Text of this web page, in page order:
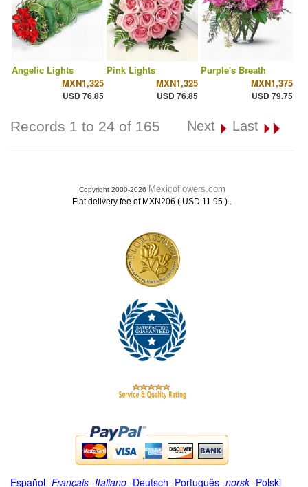
Angelic Lights
MXN1,325
USD 76.85
Pink Lights
MXN1,325
USD 76.85
Purple's Breath
MXN1,375
USD 79.75
Records 1 to 24 of 165 Next Last
Copyright 2000-2026 Mexicoflowers.com
Flat delivery fee of MXN206 ( USD 11.95 ) .
Español -Français -Italiano -Deutsch -Português -norsk-Polski